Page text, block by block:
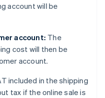
account will be
account: The
cost will then be
account.
included in the shipping
tax if the online sale is